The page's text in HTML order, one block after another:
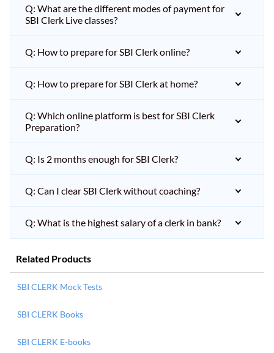
Q: What are the different modes of payment for
SBI Clerk Live classes?
Q: How to prepare for SBI Clerk online?
Q: How to prepare for SBI Clerk at home?
Q: Which online platform is best for SBI Clerk
Preparation?
Q: Is 2 months enough for SBI Clerk?
Q: Can I clear SBI Clerk without coaching?
Q: What is the highest salary of a clerk in bank?
Related Products
SBI CLERK Mock Tests
SBI CLERK Books
SBI CLERK E-books